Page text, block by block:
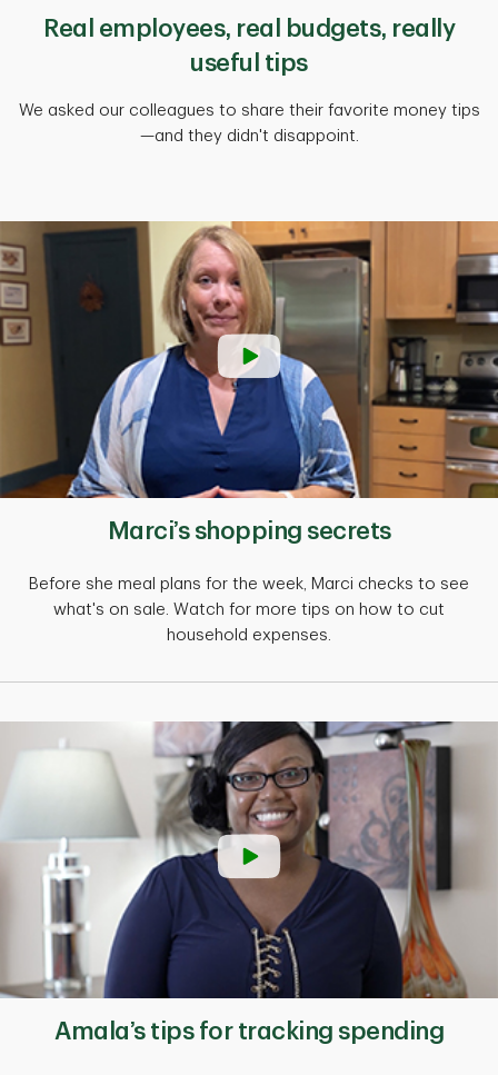
Real employees, real budgets, really
useful tips
We asked our colleagues to share their favorite money tips
—and they didn't disappoint.
Marci’s shopping secrets
Before she meal plans for the week, Marci checks to see
what's on sale. Watch for more tips on how to cut
household expenses.
Amala’s tips for tracking spending